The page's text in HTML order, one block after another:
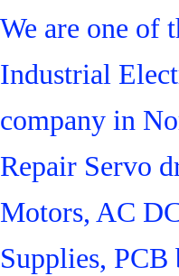
We are one of
Industrial
company in
Repair Servo
Motors, AC
Supplies, PCB